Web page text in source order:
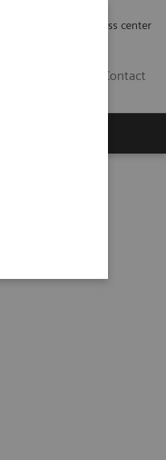
Press center
Contact